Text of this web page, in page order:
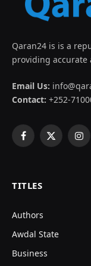
Qaran24 is is a
providing
Email Us:
Contact: +252-
Facebook
X
TITLES
Authors
Awdal State
Business